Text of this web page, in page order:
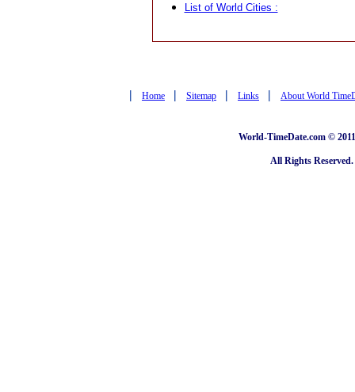
List of World Cities :
| Home | Sitemap | Links | About World
World-TimeDate.com ©
All Rights Reserved.